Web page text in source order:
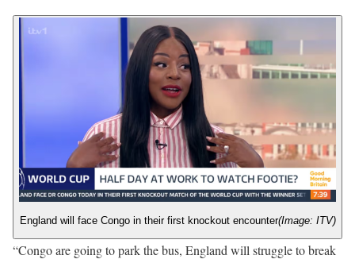
England will face Congo in their first knockout encounter(Image: ITV)
“Congo are going to park the bus, England will struggle to break